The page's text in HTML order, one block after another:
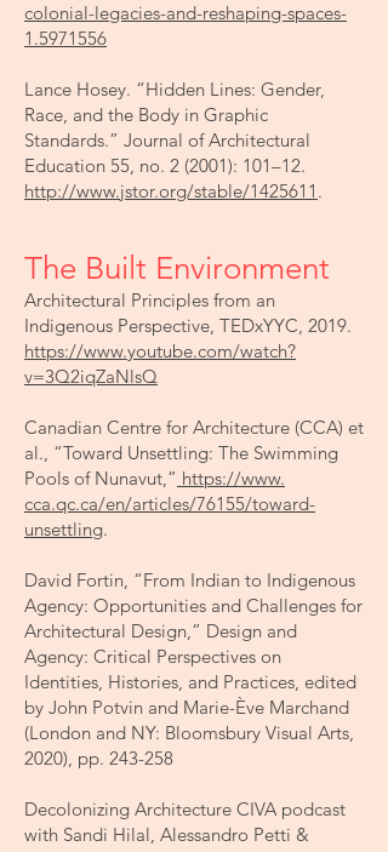
colonial-legacies-and-reshaping-spaces-
1.5971556
Lance Hosey. “Hidden Lines: Gender,
Race, and the Body in Graphic
Standards.” Journal of Architectural
Education 55, no. 2 (2001): 101–12.
http://www.jstor.org/stable/1425611 .
The Built Environment
Architectural Principles from an
Indigenous Perspective, TEDxYYC, 2019.
https://www.youtube.com/watch?
v=3Q2iqZaNlsQ
Canadian Centre for Architecture (CCA) et
al., “Toward Unsettling: The Swimming
Pools of Nunavut,” https://www.
cca.qc.ca/en/articles/76155/toward-
unsettling.
David Fortin, “From Indian to Indigenous
Agency: Opportunities and Challenges for
Architectural Design,” Design and
Agency: Critical Perspectives on
Identities, Histories, and Practices, edited
by John Potvin and Marie-Ève Marchand
(London and NY: Bloomsbury Visual Arts,
2020), pp. 243-258
Decolonizing Architecture CIVA podcast
with Sandi Hilal, Alessandro Petti &